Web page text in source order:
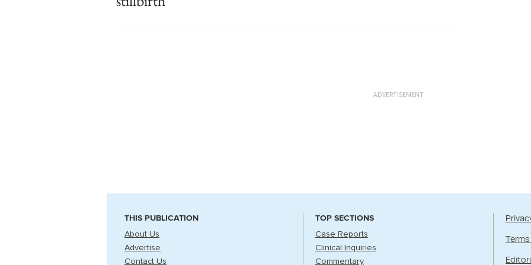
ADVERTISEMENT
THIS PUBLICATION
About Us
Advertise
Contact Us
TOP SECTIONS
Case Reports
Clinical Inquiries
Commentary